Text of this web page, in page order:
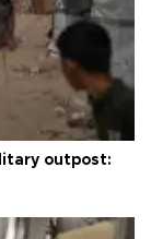
outpost: